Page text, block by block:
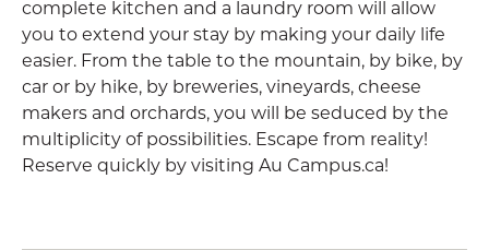
complete kitchen and a laundry room will allow
you to extend your stay by making your daily life
easier. From the table to the mountain, by bike, by
car or by hike, by breweries, vineyards, cheese
makers and orchards, you will be seduced by the
multiplicity of possibilities. Escape from reality!
Reserve quickly by visiting Au Campus.ca!